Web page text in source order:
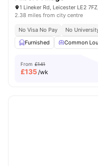
1 Lineker Rd, Leicester LE2
2.38 miles from city centre
No Visa No Pay
No
Furnished
Common
From £141
£135/wk